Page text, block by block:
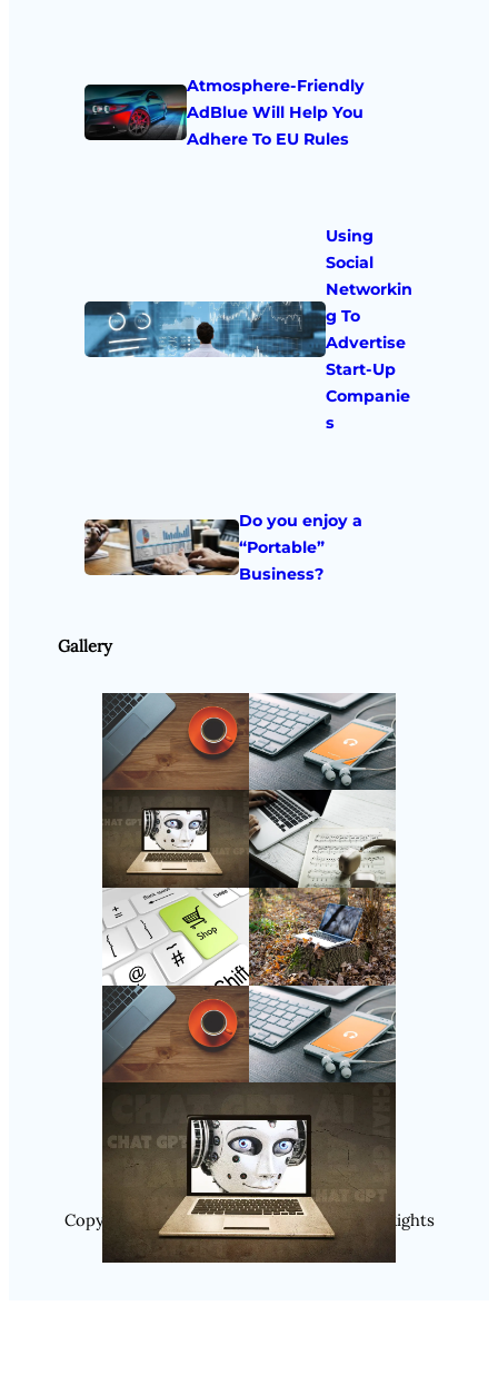
Atmosphere-Friendly
AdBlue Will Help You
Adhere To EU Rules
Using
Social
Networkin
g To
Advertise
Start-Up
Companie
s
Do you enjoy a
“Portable”
Business?
Gallery
Follow Us
Instagram
Copyright @ 2025 WENS Nextgenblog, All Rights
Reserved